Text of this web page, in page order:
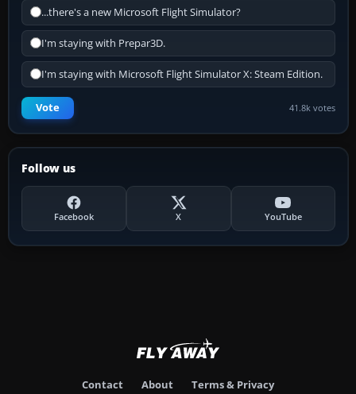
...there's a new Microsoft Flight Simulator?
I'm staying with Prepar3D.
I'm staying with Microsoft Flight Simulator X: Steam Edition.
Vote 41.8k votes
Follow us
Facebook X YouTube
Contact About Terms & Privacy